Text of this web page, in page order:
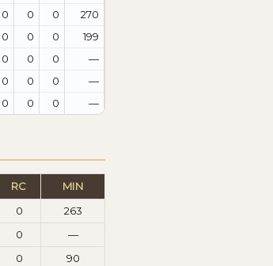
0 0 0
270
0 0 0
199
0 0 0
—
0 0 0
—
0 0 0 —
RC MIN
0
263
0
—
0 90